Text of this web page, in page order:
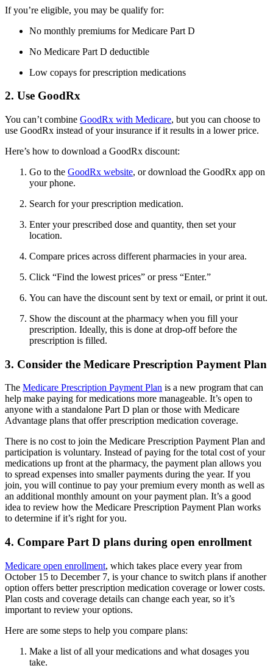
If you’re eligible, you may be qualify for:
No monthly premiums for Medicare Part D
No Medicare Part D deductible
Low copays for prescription medications
2. Use GoodRx
You can’t combine GoodRx with Medicare, but you can choose to
use GoodRx instead of your insurance if it results in a lower price.
Here’s how to download a GoodRx discount:
Go to the GoodRx website, or download the GoodRx app on
your phone.
Search for your prescription medication.
Enter your prescribed dose and quantity, then set your
location.
Compare prices across different pharmacies in your area.
Click “Find the lowest prices” or press “Enter.”
You can have the discount sent by text or email, or print it out.
Show the discount at the pharmacy when you fill your
prescription. Ideally, this is done at drop-off before the
prescription is filled.
3. Consider the Medicare Prescription Payment Plan
The Medicare Prescription Payment Plan is a new program that can
help make paying for medications more manageable. It’s open to
anyone with a standalone Part D plan or those with Medicare
Advantage plans that offer prescription medication coverage.
There is no cost to join the Medicare Prescription Payment Plan and
participation is voluntary. Instead of paying for the total cost of your
medications up front at the pharmacy, the payment plan allows you
to spread expenses into smaller payments during the year. If you
join, you will continue to pay your premium every month as well as
an additional monthly amount on your payment plan. It’s a good
idea to review how the Medicare Prescription Payment Plan works
to determine if it’s right for you.
4. Compare Part D plans during open enrollment
Medicare open enrollment, which takes place every year from
October 15 to December 7, is your chance to switch plans if another
option offers better prescription medication coverage or lower costs.
Plan costs and coverage details can change each year, so it’s
important to review your options.
Here are some steps to help you compare plans:
Make a list of all your medications and what dosages you
take.